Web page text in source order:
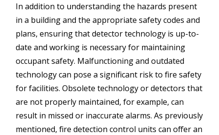
In addition to understanding the hazards present
in a building and the appropriate safety codes and
plans, ensuring that detector technology is up-to-
date and working is necessary for maintaining
occupant safety. Malfunctioning and outdated
technology can pose a significant risk to fire safety
for facilities. Obsolete technology or detectors that
are not properly maintained, for example, can
result in missed or inaccurate alarms. As previously
mentioned, fire detection control units can offer an